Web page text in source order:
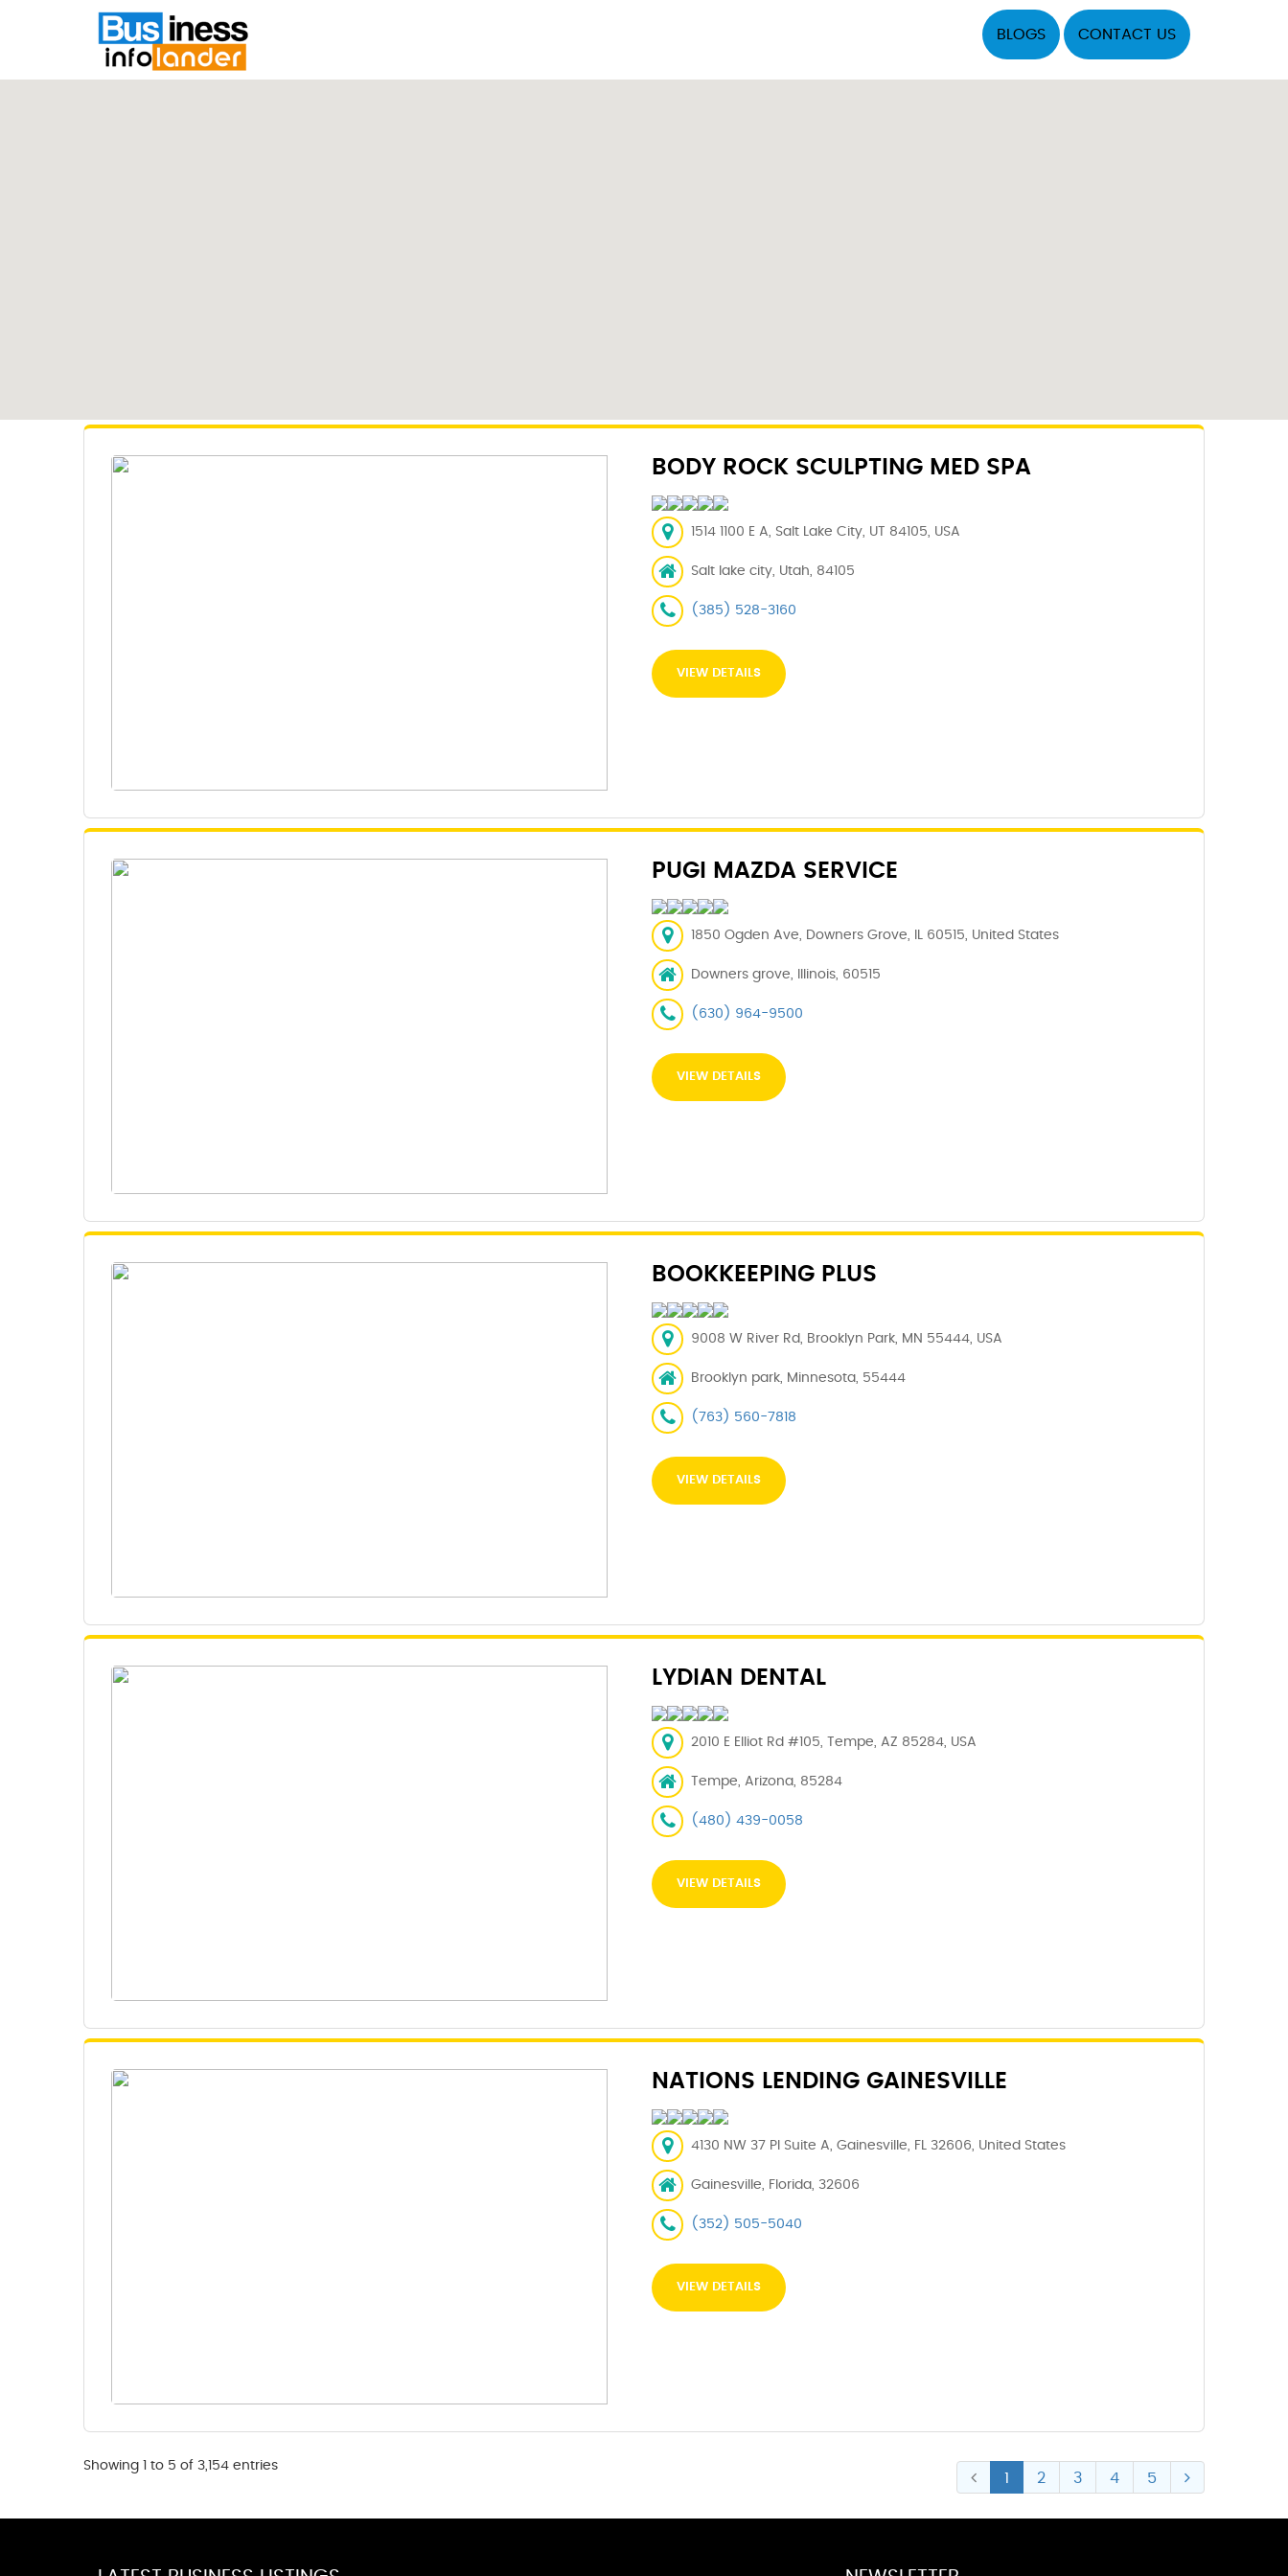
BLOGS CONTACT US
BODY ROCK SCULPTING MED SPA
1514 1100 E A, Salt Lake City, UT 84105, USA
Salt lake city, Utah, 84105
(385) 528-3160
VIEW DETAILS
PUGI MAZDA SERVICE
1850 Ogden Ave, Downers Grove, IL 60515, United States
Downers grove, Illinois, 60515
(630) 964-9500
VIEW DETAILS
BOOKKEEPING PLUS
9008 W River Rd, Brooklyn Park, MN 55444, USA
Brooklyn park, Minnesota, 55444
(763) 560-7818
VIEW DETAILS
LYDIAN DENTAL
2010 E Elliot Rd #105, Tempe, AZ 85284, USA
Tempe, Arizona, 85284
(480) 439-0058
VIEW DETAILS
NATIONS LENDING GAINESVILLE
4130 NW 37 Pl Suite A, Gainesville, FL 32606, United States
Gainesville, Florida, 32606
(352) 505-5040
VIEW DETAILS
Showing 1 to 5 of 3,154 entries
1 2 3 4 5